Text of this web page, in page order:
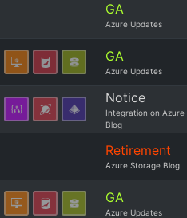
GA
Azure Updates
GA
Azure Updates
Notice
Integration on Azure
Blog
Retirement
Azure Storage Blog
GA
Azure Updates